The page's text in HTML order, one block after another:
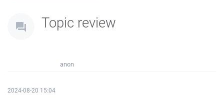
Topic review
anon
2024-08-20 15:04